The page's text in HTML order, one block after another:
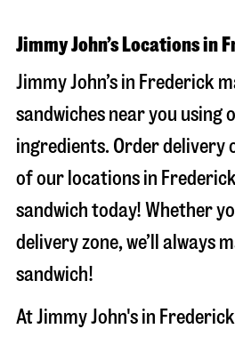
Jimmy John’s Locations in
Jimmy John’s in Frederick
sandwiches near you using
ingredients. Order delivery
of our locations in
sandwich today! Whether
delivery zone, we’ll always
sandwich!
At Jimmy John's in